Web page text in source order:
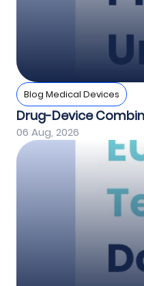
Blog Medical Devices
Drug-Device
06 Aug, 2026